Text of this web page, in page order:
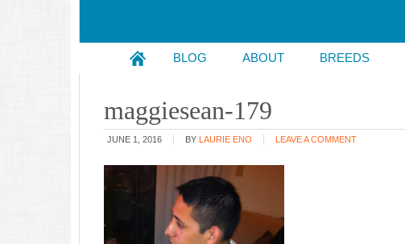
BLOG ABOUT BREEDS
maggiesean-179
JUNE 1, 2016 BY LAURIE ENO LEAVE A COMMENT